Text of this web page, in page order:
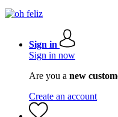
Sign in
Sign in now
Are you a new
Create an account